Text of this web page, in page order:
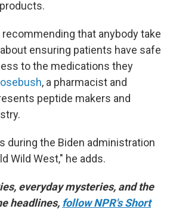
that anybody take
ensuring patients have safe
to the medications they
, a pharmacist and
peptide makers and
during the Biden administration
Wild West," he adds.
everyday mysteries, and the
headlines, follow NPR's Short